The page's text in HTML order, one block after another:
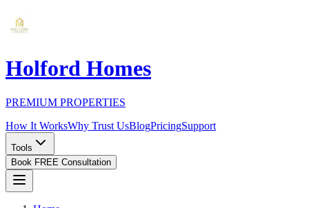
Holford Homes
PREMIUM PROPERTIES
How It WorksWhy Trust UsBlogPricingSupport
Tools
Book FREE Consultation